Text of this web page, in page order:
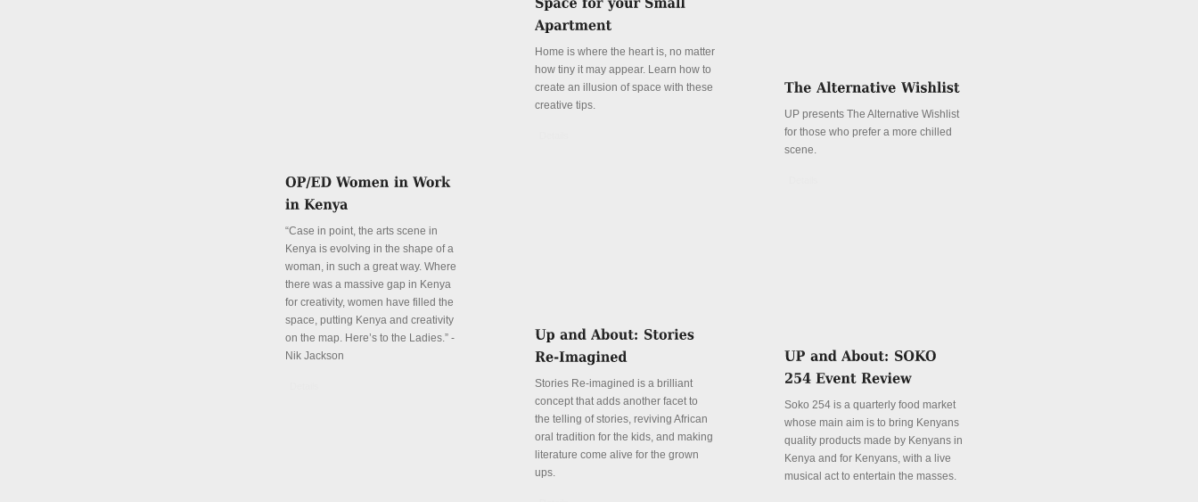
UP presents The Alternative Wishlist
for those who prefer a more chilled
scene.
Home is where the heart is, no matter
how tiny it may appear. Learn how to
create an illusion of space with these
creative tips.
“Case in point, the arts scene in
Kenya is evolving in the shape of a
woman, in such a great way. Where
there was a massive gap in Kenya
for creativity, women have filled the
space, putting Kenya and creativity
on the map. Here’s to the Ladies.” -
Nik Jackson
Stories Re-imagined is a brilliant
concept that adds another facet to
the telling of stories, reviving African
oral tradition for the kids, and making
literature come alive for the grown
ups.
Soko 254 is a quarterly food market
whose main aim is to bring Kenyans
quality products made by Kenyans in
Kenya and for Kenyans, with a live
musical act to entertain the masses.